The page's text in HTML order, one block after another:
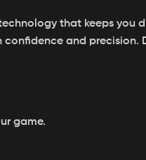
that keeps you
and precision.
game.